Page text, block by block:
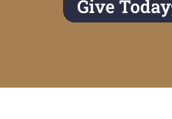
Give Today